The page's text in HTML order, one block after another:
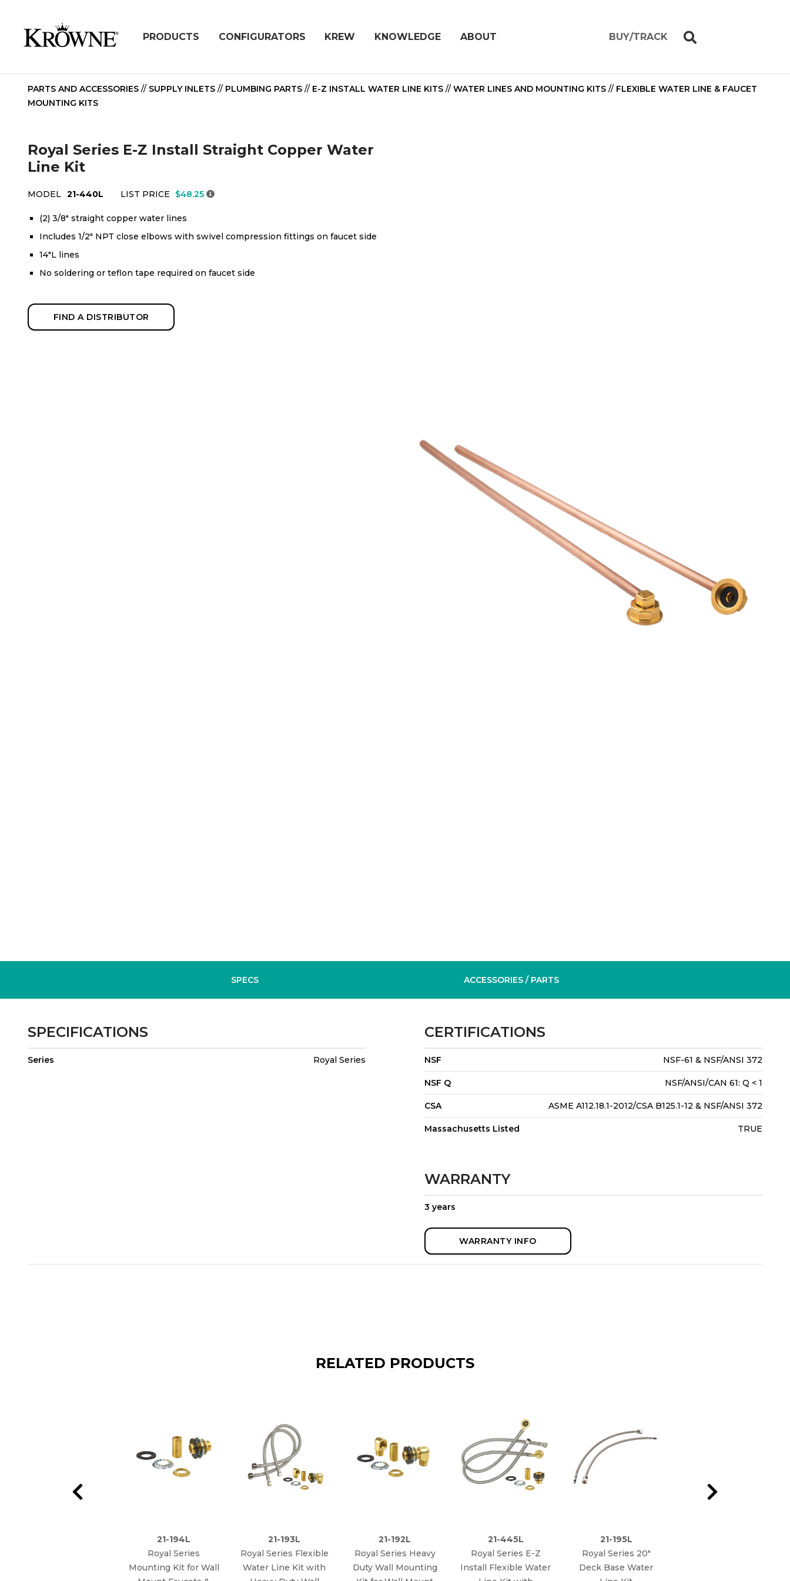
PRODUCTS CONFIGURATORS KREW KNOWLEDGE ABOUT BUY/TRACK
PARTS AND ACCESSORIES // SUPPLY INLETS // PLUMBING PARTS // E-Z INSTALL WATER LINE KITS // WATER LINES AND MOUNTING KITS // FLEXIBLE WATER LINE & FAUCET
MOUNTING KITS
Royal Series E-Z Install Straight Copper Water
Line Kit
MODEL 21-440L LIST PRICE $48.25
(2) 3/8" straight copper water lines
Includes 1/2" NPT close elbows with swivel compression fittings on faucet side
14"L lines
No soldering or teflon tape required on faucet side
FIND A DISTRIBUTOR
SPECS ACCESSORIES/ PARTS
SPECIFICATIONS
Series Royal Series
CERTIFICATIONS
NSF NSF-61 & NSF/ANSI 372
NSF Q NSF/ANSI/CAN 61: Q < 1
CSA ASME A112.18.1-2012/CSA B125.1-12 & NSF/ANSI 372
Massachusetts Listed TRUE
WARRANTY
3 years
WARRANTY INFO
RELATED PRODUCTS
21-194L
Royal Series
Mounting Kit for Wall
21-193L
Royal Series Flexible
Water Line Kit with
21-192L
Royal Series Heavy
Duty Wall Mounting
21-445L
Royal Series E-Z
Install Flexible Water
21-195L
Royal Series 20"
Deck Base Water